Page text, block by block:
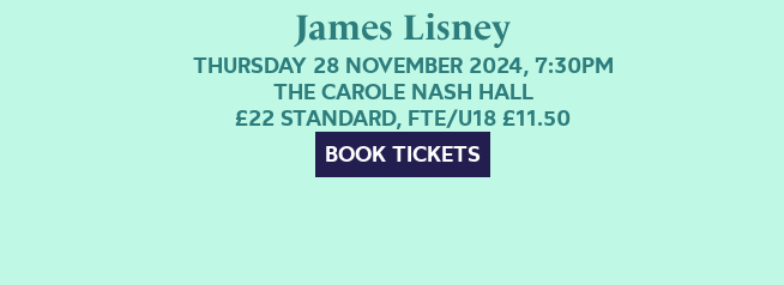
James Lisney
THURSDAY 28 NOVEMBER 2024, 7:30PM
THE CAROLE NASH HALL
£22 STANDARD, FTE/U18 £11.50
BOOK TICKETS